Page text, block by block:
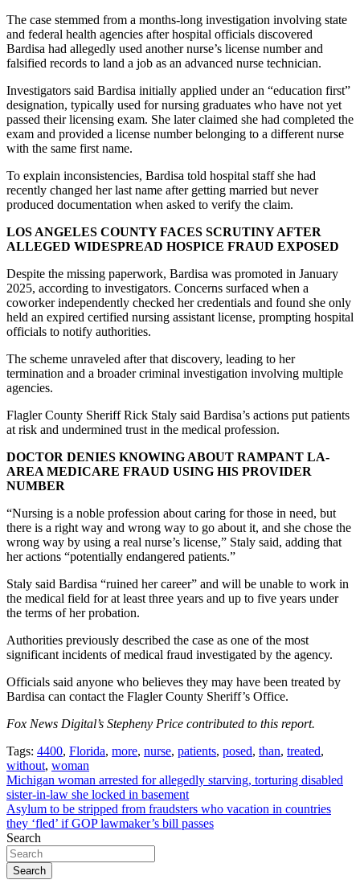
The case stemmed from a months-long investigation involving state
and federal health agencies after hospital officials discovered
Bardisa had allegedly used another nurse’s license number and
falsified records to land a job as an advanced nurse technician.
Investigators said Bardisa initially applied under an “education first”
designation, typically used for nursing graduates who have not yet
passed their licensing exam. She later claimed she had completed the
exam and provided a license number belonging to a different nurse
with the same first name.
To explain inconsistencies, Bardisa told hospital staff she had
recently changed her last name after getting married but never
produced documentation when asked to verify the claim.
LOS ANGELES COUNTY FACES SCRUTINY AFTER
ALLEGED WIDESPREAD HOSPICE FRAUD EXPOSED
Despite the missing paperwork, Bardisa was promoted in January
2025, according to investigators. Concerns surfaced when a
coworker independently checked her credentials and found she only
held an expired certified nursing assistant license, prompting hospital
officials to notify authorities.
The scheme unraveled after that discovery, leading to her
termination and a broader criminal investigation involving multiple
agencies.
Flagler County Sheriff Rick Staly said Bardisa’s actions put patients
at risk and undermined trust in the medical profession.
DOCTOR DENIES KNOWING ABOUT RAMPANT LA-
AREA MEDICARE FRAUD USING HIS PROVIDER
NUMBER
“Nursing is a noble profession about caring for those in need, but
there is a right way and wrong way to go about it, and she chose the
wrong way by using a real nurse’s license,” Staly said, adding that
her actions “potentially endangered patients.”
Staly said Bardisa “ruined her career” and will be unable to work in
the medical field for at least three years and up to five years under
the terms of her probation.
Authorities previously described the case as one of the most
significant incidents of medical fraud investigated by the agency.
Officials said anyone who believes they may have been treated by
Bardisa can contact the Flagler County Sheriff’s Office.
Fox News Digital’s Stepheny Price contributed to this report.
Tags: 4400, Florida, more, nurse, patients, posed, than, treated,
without, woman
Post
navigation
Michigan woman arrested for allegedly starving, torturing disabled
sister-in-law she locked in basement
Asylum to be stripped from fraudsters who vacation in countries
they ‘fled’ if GOP lawmaker’s bill passes
Search
Search